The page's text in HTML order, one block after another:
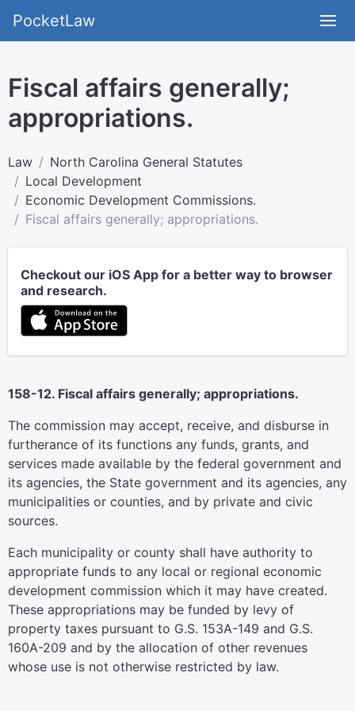
PocketLaw
Fiscal affairs generally;
appropriations.
Law
North Carolina General Statutes
Local Development
Economic Development Commissions.
Fiscal affairs generally; appropriations.
Checkout our iOS App for a better way to browser
and research.
158-12. Fiscal affairs generally; appropriations.
The commission may accept, receive, and disburse in
furtherance of its functions any funds, grants, and
services made available by the federal government and
its agencies, the State government and its agencies, any
municipalities or counties, and by private and civic
sources.
Each municipality or county shall have authority to
appropriate funds to any local or regional economic
development commission which it may have created.
These appropriations may be funded by levy of
property taxes pursuant to G.S. 153A-149 and G.S.
160A-209 and by the allocation of other revenues
whose use is not otherwise restricted by law.